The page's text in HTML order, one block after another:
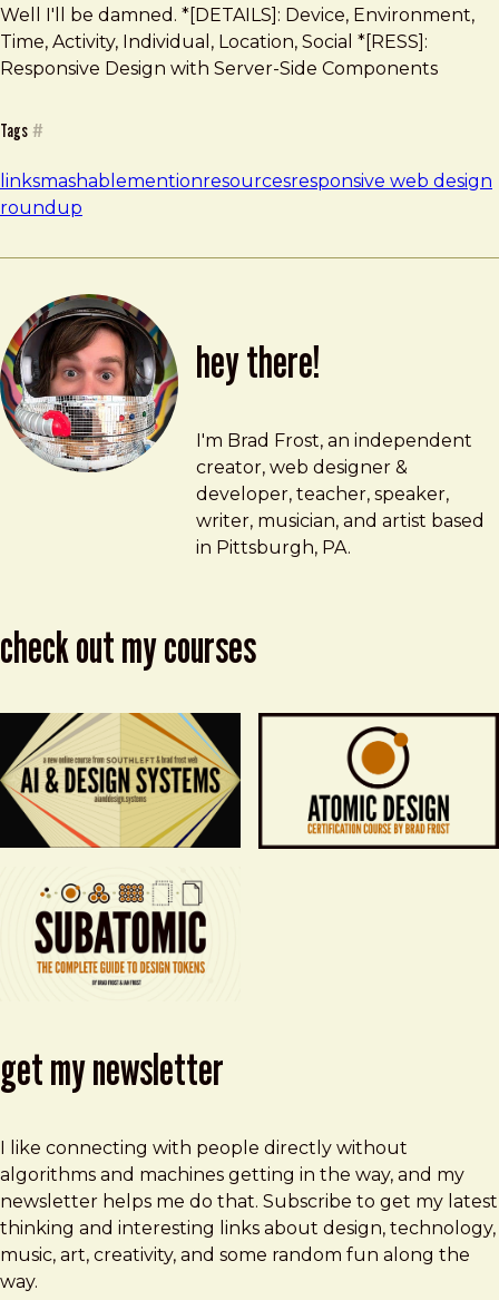
Well I'll be damned. *[DETAILS]: Device, Environment,
Time, Activity, Individual, Location, Social *[RESS]:
Responsive Design with Server-Side Components
Tags #
linksmashablementionresourcesresponsive web design
roundup
hey there!
Brad Frost
brad@bradfrost.com
I'm Brad Frost, an independent
creator, web designer &
developer, teacher, speaker,
writer, musician, and artist based
in Pittsburgh, PA.
check out my courses
get my newsletter
I like connecting with people directly without
algorithms and machines getting in the way, and my
newsletter helps me do that. Subscribe to get my latest
thinking and interesting links about design, technology,
music, art, creativity, and some random fun along the
way.